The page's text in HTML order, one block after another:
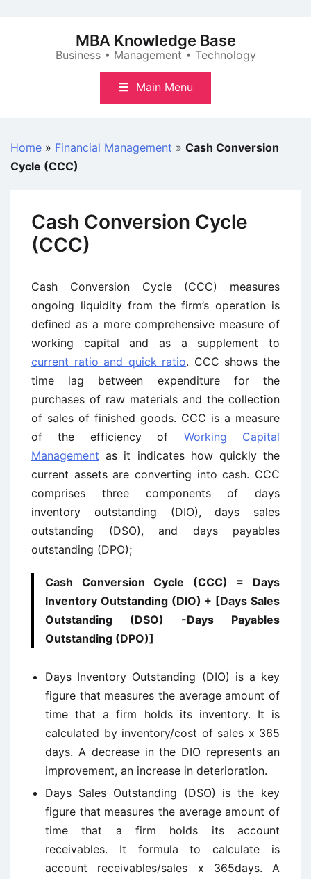
MBA Knowledge Base
Business • Management • Technology
Main Menu
Home » Financial Management » Cash Conversion
Cycle (CCC)
Cash Conversion Cycle
(CCC)
Cash Conversion Cycle (CCC) measures
ongoing liquidity from the firm’s operation is
defined as a more comprehensive measure of
working capital and as a supplement to
current ratio and quick ratio. CCC shows the
time lag between expenditure for the
purchases of raw materials and the collection
of sales of finished goods. CCC is a measure
of the efficiency of Working Capital
Management as it indicates how quickly the
current assets are converting into cash. CCC
comprises three components of days
inventory outstanding (DIO), days sales
outstanding (DSO), and days payables
outstanding (DPO);
Cash Conversion Cycle (CCC) = Days
Inventory Outstanding (DIO) + [Days Sales
Outstanding (DSO) -Days Payables
Outstanding (DPO)]
Days Inventory Outstanding (DIO) is a key
figure that measures the average amount of
time that a firm holds its inventory. It is
calculated by inventory/cost of sales x 365
days. A decrease in the DIO represents an
improvement, an increase in deterioration.
Days Sales Outstanding (DSO) is the key
figure that measures the average amount of
time that a firm holds its account
receivables. It formula to calculate is
account receivables/sales x 365days. A